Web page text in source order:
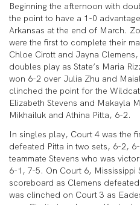
Beginning the afternoon with
the point to have a 1-0
Arkansas at the end of March.
were the first to complete their
Chloe Cirott and Jayna
doubles play as State’s Maria
won 6-2 over Julia Zhu and
clinched the point for the
Elizabeth Stevens and Makayla
Mikhailuk and Athina Pitta, 6-2.
In singles play, Court 4 was the
defeated Pitta in two sets, 6-2,
teammate Stevens who was
6-1, 7-5. On Court 6, Mississippi
scoreboard as Clemens
was clinched on Court 3 as